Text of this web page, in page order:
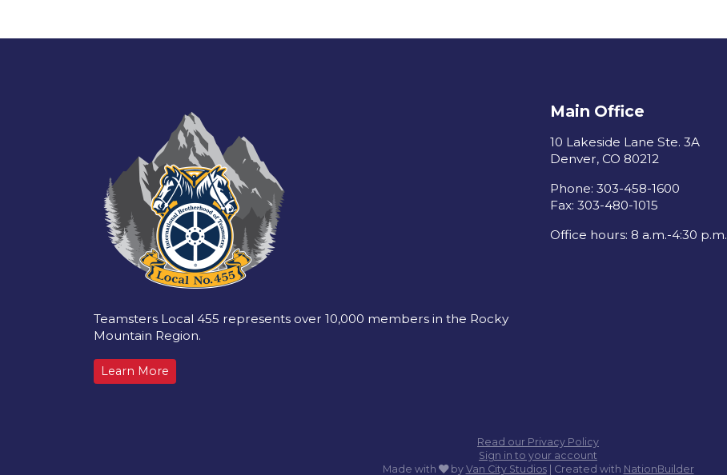
Teamsters Local 455 represents over 10,000 members in the Rocky
Mountain Region.
Learn More
Main Office
10 Lakeside Lane Ste. 3A
Denver, CO 80212
Phone: 303-458-1600
Fax: 303-480-1015
Office hours: 8 a.m.-4:30 p.m.
Read our Privacy Policy
Sign in to your account
Made with
care
by Van City Studios| Created with NationBuilder